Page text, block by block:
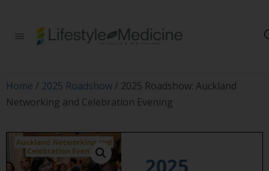
practitioners, public
educators and
Home / 2025 Roadshow / 2025 Roadshow: Auckland
Networking and Celebration Evening